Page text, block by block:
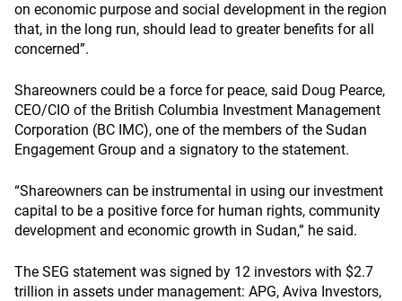
on economic purpose and social development in the region
that, in the long run, should lead to greater benefits for all
concerned”.
Shareowners could be a force for peace, said Doug Pearce,
CEO/CIO of the British Columbia Investment Management
Corporation (BC IMC), one of the members of the Sudan
Engagement Group and a signatory to the statement.
“Shareowners can be instrumental in using our investment
capital to be a positive force for human rights, community
development and economic growth in Sudan,” he said.
The SEG statement was signed by 12 investors with $2.7
trillion in assets under management: APG, Aviva Investors,